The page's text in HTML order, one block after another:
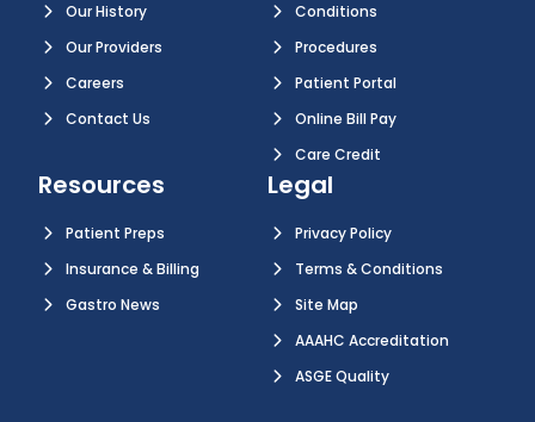
Our History
Our Providers
Careers
Contact Us
Conditions
Procedures
Patient Portal
Online Bill Pay
Care Credit
Resources
Patient Preps
Insurance & Billing
Gastro News
Legal
Privacy Policy
Terms & Conditions
Site Map
AAAHC Accreditation
ASGE Quality